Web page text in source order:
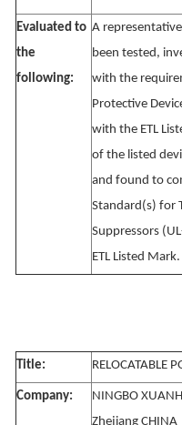
Evaluated to
the
following:
A
been tested,
with the
Protective
with the ETL
of the listed
and found to
Standard(s) for
Suppressors
ETL Listed Mark.
Title: RELOCATABLE
Company:
NINGBO
Zhejiang CHINA